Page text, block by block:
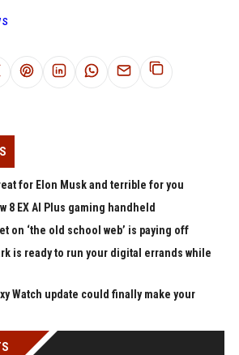
for Elon Musk and terrible for you
8 EX AI Plus gaming handheld
on ‘the old school web’ is paying off
is ready to run your digital errands while
Watch update could finally make your